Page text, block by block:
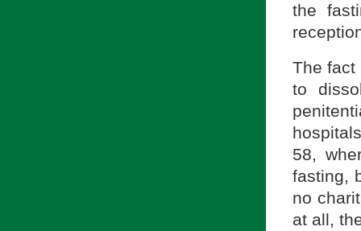
the
The fact
to
58,
fasting,
no
at all,